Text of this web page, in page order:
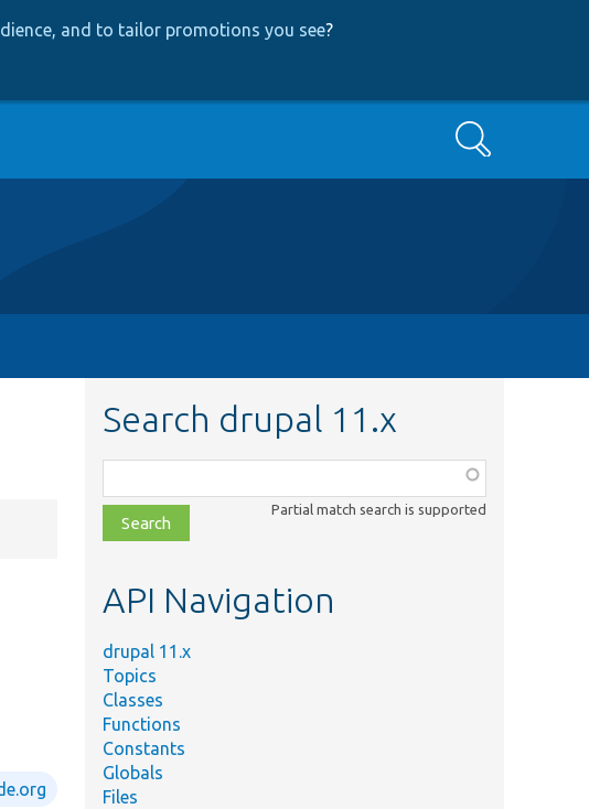
and to tailor promotions you see?
Search
Search drupal 11.x
class,
file,
topic,
Partial match search is supported
API Navigation
drupal 11.x
Topics
Classes
Functions
Constants
Globals
Files